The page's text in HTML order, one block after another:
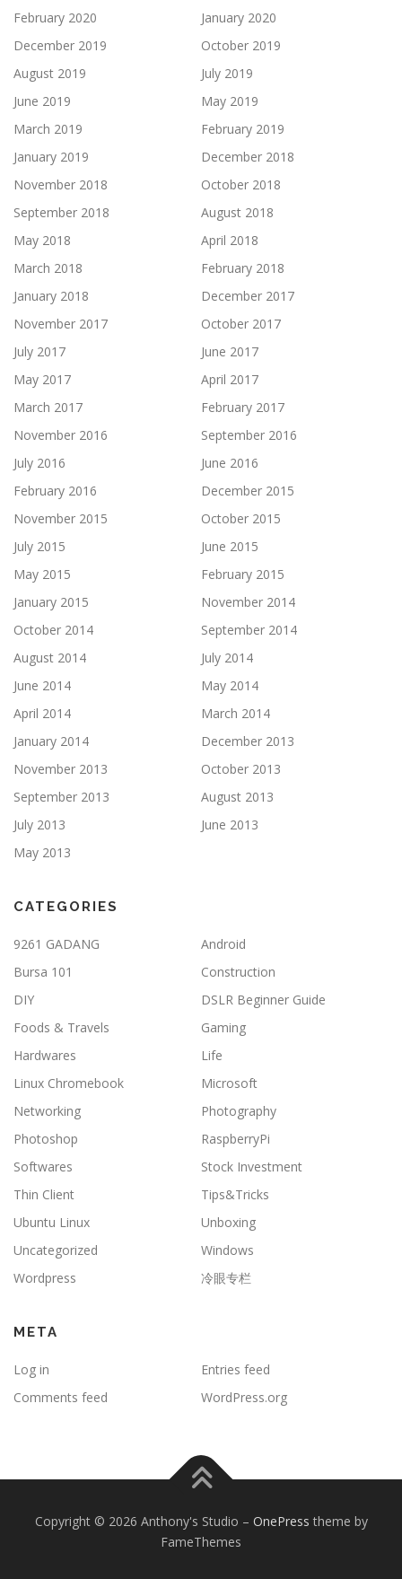
February 2020
January 2020
December 2019
October 2019
August 2019
July 2019
June 2019
May 2019
March 2019
February 2019
January 2019
December 2018
November 2018
October 2018
September 2018
August 2018
May 2018
April 2018
March 2018
February 2018
January 2018
December 2017
November 2017
October 2017
July 2017
June 2017
May 2017
April 2017
March 2017
February 2017
November 2016
September 2016
July 2016
June 2016
February 2016
December 2015
November 2015
October 2015
July 2015
June 2015
May 2015
February 2015
January 2015
November 2014
October 2014
September 2014
August 2014
July 2014
June 2014
May 2014
April 2014
March 2014
January 2014
December 2013
November 2013
October 2013
September 2013
August 2013
July 2013
June 2013
May 2013
CATEGORIES
9261 GADANG
Android
Bursa 101
Construction
DIY
DSLR Beginner Guide
Foods & Travels
Gaming
Hardwares
Life
Linux Chromebook
Microsoft
Networking
Photography
Photoshop
RaspberryPi
Softwares
Stock Investment
Thin Client
Tips&Tricks
Ubuntu Linux
Unboxing
Uncategorized
Windows
Wordpress
冷眼专栏
META
Log in
Entries feed
Comments feed
WordPress.org
Copyright © 2026 Anthony's Studio – OnePress theme by
FameThemes